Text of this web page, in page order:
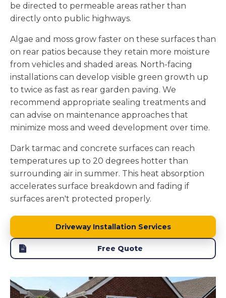
be directed to permeable areas rather than
directly onto public highways.
Algae and moss grow faster on these surfaces than
on rear patios because they retain more moisture
from vehicles and shaded areas. North-facing
installations can develop visible green growth up
to twice as fast as rear garden paving. We
recommend appropriate sealing treatments and
can advise on maintenance approaches that
minimize moss and weed development over time.
Dark tarmac and concrete surfaces can reach
temperatures up to 20 degrees hotter than
surrounding air in summer. This heat absorption
accelerates surface breakdown and fading if
surfaces aren't protected properly.
Driveway Installation Services
Free Quote